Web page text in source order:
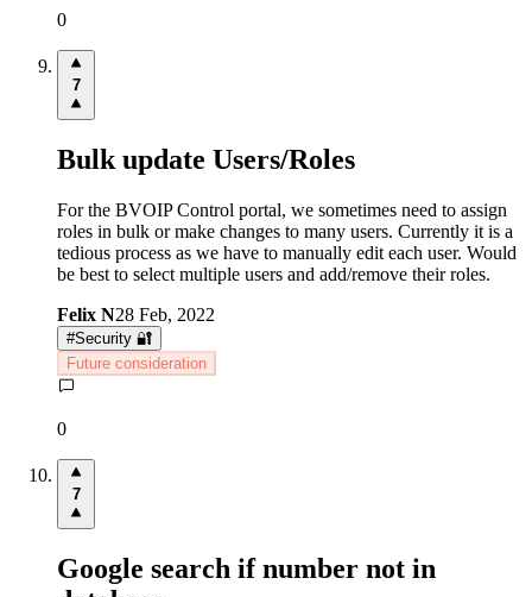
0
7
Bulk update Users/Roles
For the BVOIP Control portal, we sometimes need to assign
roles in bulk or make changes to many users. Currently it is a
tedious process as we have to manually edit each user. Would
be best to select multiple users and add/remove their roles.
Felix N28 Feb, 2022
#Security 🔐
Future consideration
0
7
Google search if number not in